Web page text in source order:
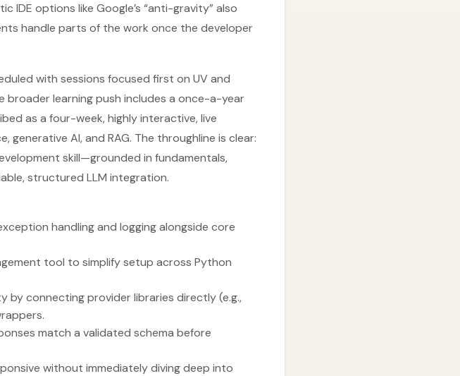
IDE options like Google’s “anti-gravity” also
handle parts of the work once the developer
with sessions focused first on UV and
broader learning push includes a once-a-year
as a four-week, highly interactive, live
generative AI, and RAG. The throughline is clear:
skill—grounded in fundamentals,
structured LLM integration.
handling and logging alongside core
tool to simplify setup across Python
by connecting provider libraries directly (e.g.,
match a validated schema before
without immediately diving deep into